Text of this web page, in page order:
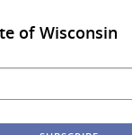
of Wisconsin